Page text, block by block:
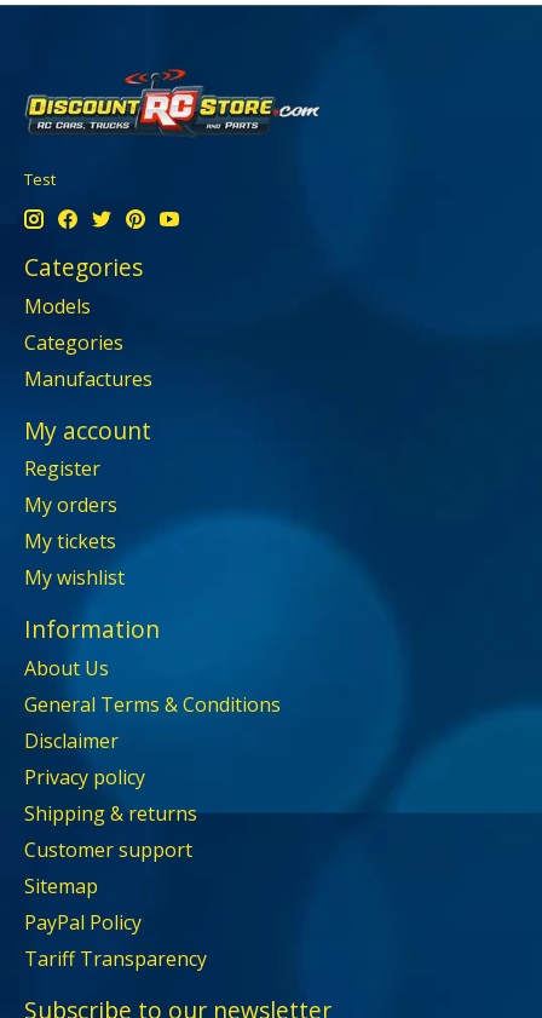
Test
Categories
Models
Categories
Manufactures
My account
Register
My orders
My tickets
My wishlist
Information
About Us
General Terms & Conditions
Disclaimer
Privacy policy
Shipping & returns
Customer support
Sitemap
PayPal Policy
Tariff Transparency
Subscribe to our newsletter